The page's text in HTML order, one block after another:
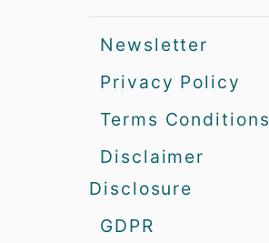
Newsletter
Privacy Policy
Terms Conditions
Disclaimer
Disclosure
GDPR